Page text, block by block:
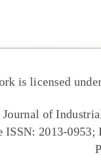
is licensed
Journal of
ISSN: 2013-